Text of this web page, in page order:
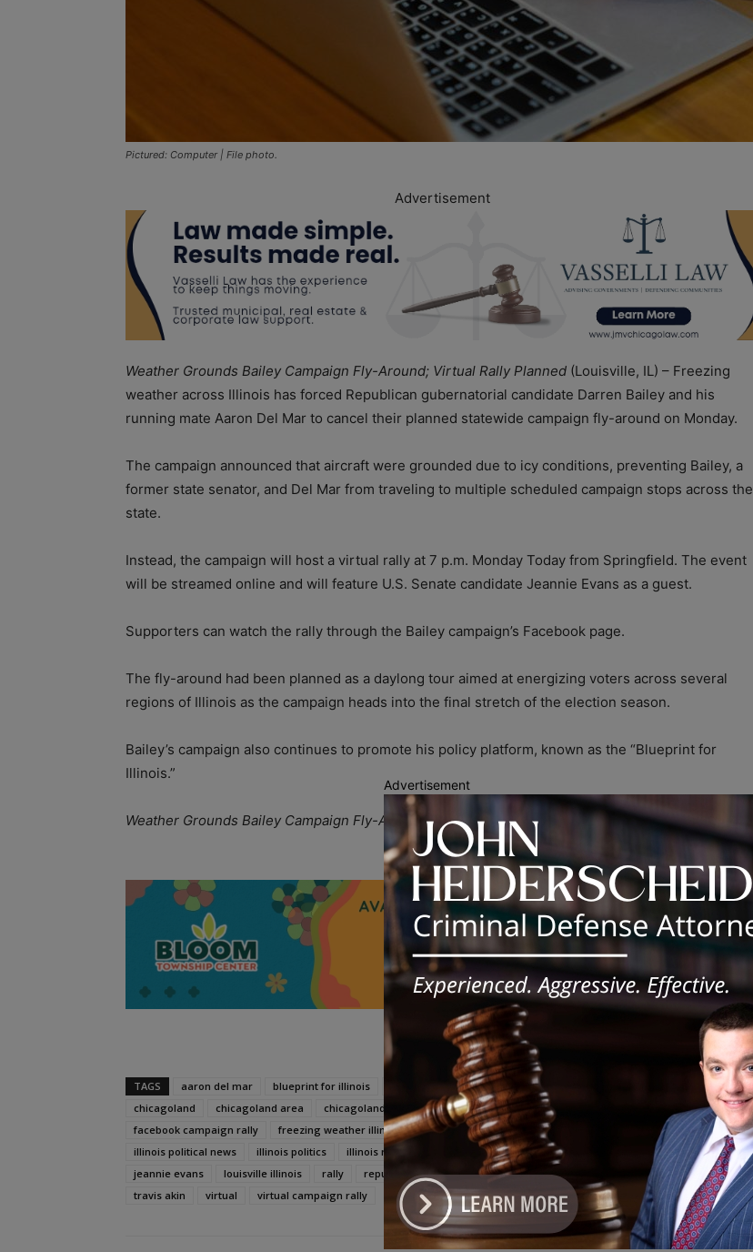
Pictured: Computer | File photo.
Advertisement
Weather Grounds Bailey Campaign Fly-Around; Virtual Rally Planned (Louisville, IL) – Freezing
weather across Illinois has forced Republican gubernatorial candidate Darren Bailey and his
running mate Aaron Del Mar to cancel their planned statewide campaign fly-around on Monday.
The campaign announced that aircraft were grounded due to icy conditions, preventing Bailey, a
former state senator, and Del Mar from traveling to multiple scheduled campaign stops across the
state.
Instead, the campaign will host a virtual rally at 7 p.m. Monday Today from Springfield. The event
will be streamed online and will feature U.S. Senate candidate Jeannie Evans as a guest.
Supporters can watch the rally through the Bailey campaign’s Facebook page.
The fly-around had been planned as a daylong tour aimed at energizing voters across several
regions of Illinois as the campaign heads into the final stretch of the election season.
Bailey’s campaign also continues to promote his policy platform, known as the “Blueprint for
Illinois.”
Weather Grounds Bailey Campaign Fly-Around; Virtual Rally Planned
Advertisement
TAGS aaron del mar blueprint for illinois campaign event change
campaign fly around cancelled
chicagoland
chicagoland area chicagoland journal chicagoland news
facebook campaign rally
freezing weather illinois illinois election campaign
Illinois governor race
illinois political news
illinois politics illinois republican campaign illinois senate race
illinois weather impact
jeannie evans
louisville illinois rally republican ticket illinois springfield illinois
the chicagoland journal
travis akin
virtual virtual campaign rally
Advertisement